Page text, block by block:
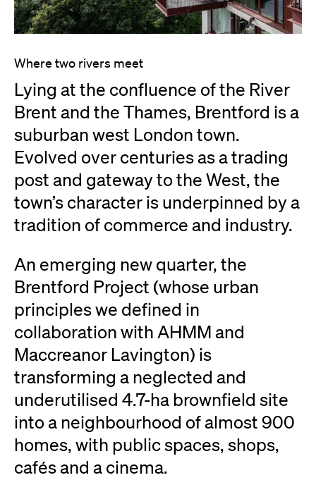
Where two rivers meet
Lying at the confluence of the River
Brent and the Thames, Brentford is a
suburban west London town.
Evolved over centuries as a trading
post and gateway to the West, the
town’s character is underpinned by a
tradition of commerce and industry.
An emerging new quarter, the
Brentford Project (whose urban
principles we defined in
collaboration with AHMM and
Maccreanor Lavington) is
transforming a neglected and
underutilised 4.7-ha brownfield site
into a neighbourhood of almost 900
homes, with public spaces, shops,
cafés and a cinema.